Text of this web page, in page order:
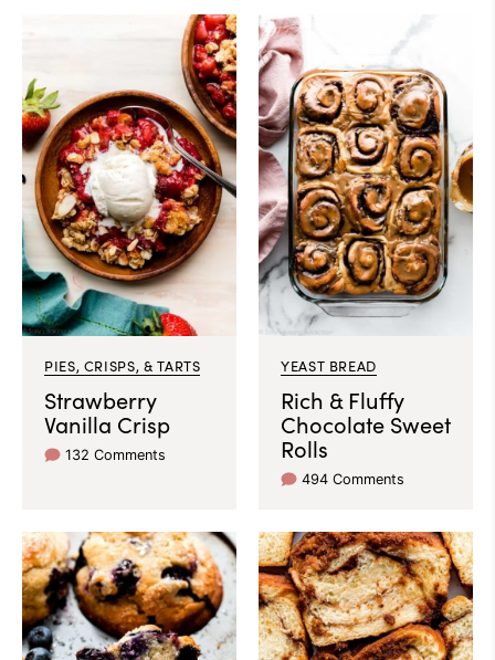
PIES, CRISPS, & TARTS
Strawberry
Vanilla Crisp
132 Comments
YEAST BREAD
Rich & Fluffy
Chocolate Sweet
Rolls
494 Comments